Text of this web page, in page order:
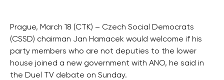
Prague, March 18 (CTK) – Czech Social Democrats
(CSSD) chairman Jan Hamacek would welcome if his
party members who are not deputies to the lower
house joined a new government with ANO, he said in
the Duel TV debate on Sunday.